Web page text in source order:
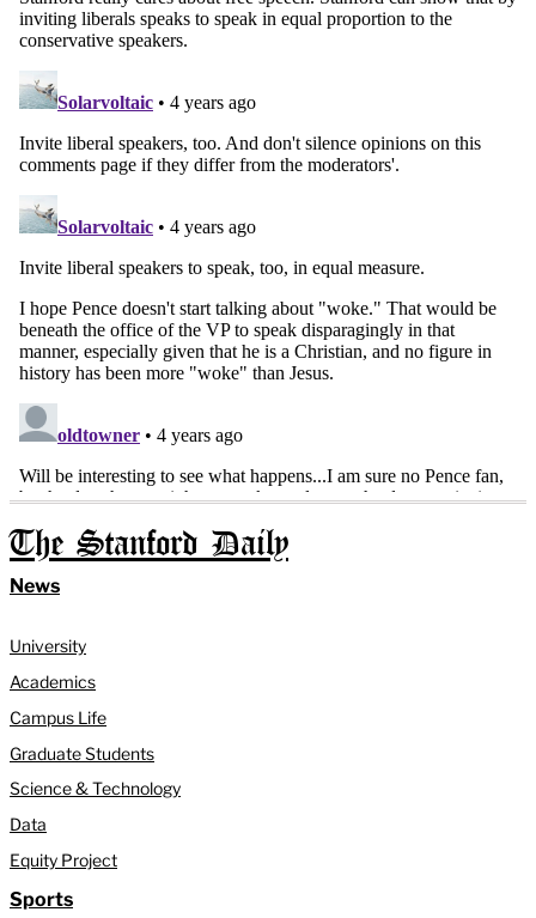
The Stanford Daily
News
University
Academics
Campus Life
Graduate Students
Science & Technology
Data
Equity Project
Sports